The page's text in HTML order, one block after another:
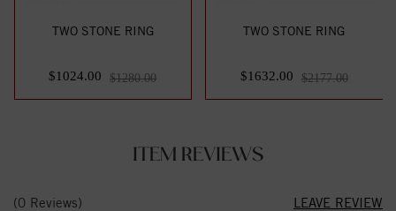
TWO STONE RING
$1024.00 $1280.00
TWO STONE RING
$1632.00 $2177.00
ITEM REVIEWS
(0 Reviews) LEAVE REVIEW